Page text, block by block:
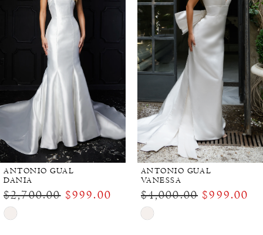
ANTONIO GUAL
DANIA
$2,700.00 $999.00
Skip
ANTONIO GUAL
VANESSA
$4,000.00 $999.00
Skip